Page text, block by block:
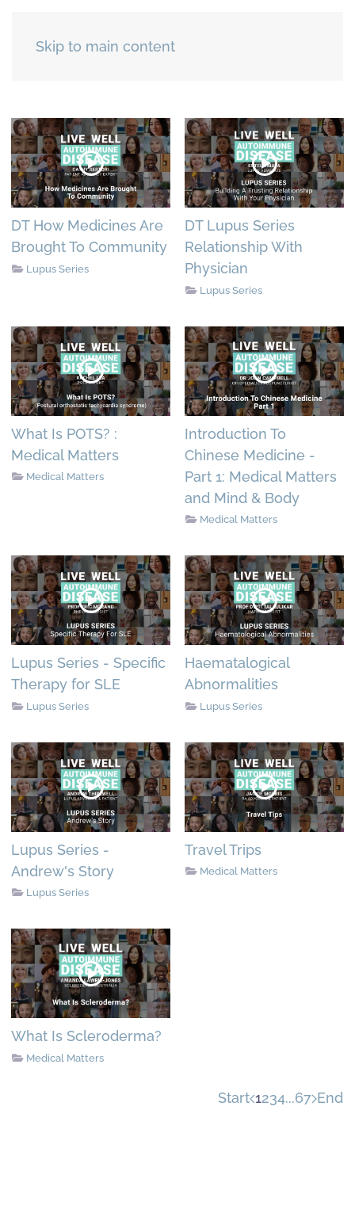
Skip to main content
DT How Medicines Are
Brought To Community
Lupus Series
DT Lupus Series
Relationship With
Physician
Lupus Series
What Is POTS? :
Medical Matters
Medical Matters
Introduction To
Chinese Medicine -
Part 1: Medical Matters
and Mind & Body
Medical Matters
Lupus Series - Specific
Therapy for SLE
Lupus Series
Haematalogical
Abnormalities
Lupus Series
Lupus Series -
Andrew's Story
Lupus Series
Travel Trips
Medical Matters
What Is Scleroderma?
Medical Matters
Start 1234...67 End